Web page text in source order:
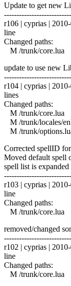
Update to get new
r106 | cyprias |
line
Changed paths:
M /trunk/core.lua
update to use new
r104 | cyprias |
lines
Changed paths:
M /trunk/core.lua
M /trunk/locales/
M /trunk/
Corrected spellID
Moved default spell
spell list is
r103 | cyprias |
line
Changed paths:
M /trunk/core.lua
removed/changed
r102 | cyprias |
line
Changed paths:
M /trunk/core.lua